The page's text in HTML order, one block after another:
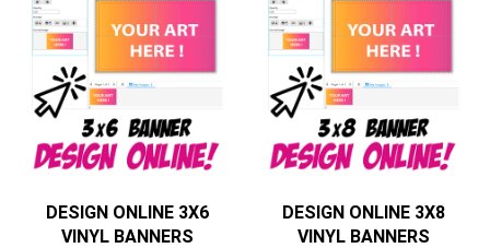
DESIGN ONLINE 3X6
VINYL BANNERS
DESIGN ONLINE 3X8
VINYL BANNERS